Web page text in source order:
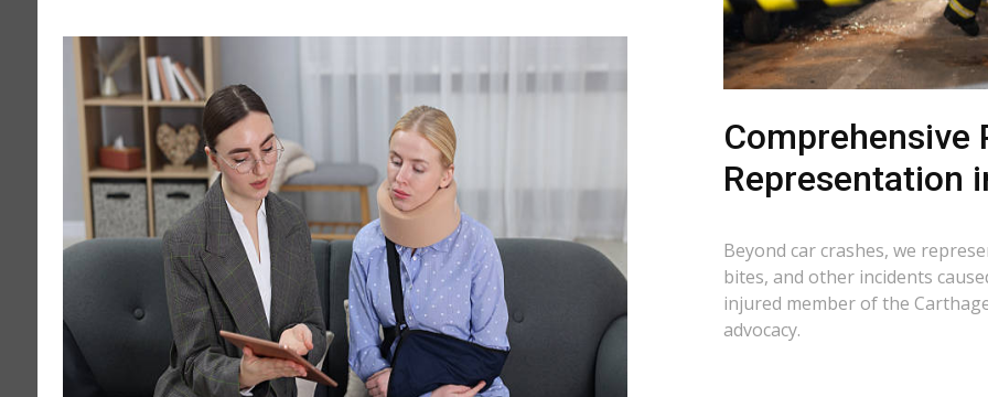
Comprehensive
Representation
Beyond car crashes, we
bites, and other incidents
injured member of the
advocacy.